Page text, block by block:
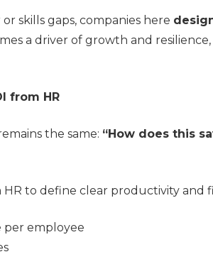
skills gaps, companies here
a driver of growth and
from HR
the same: “How does this
to define clear productivity and
per employee